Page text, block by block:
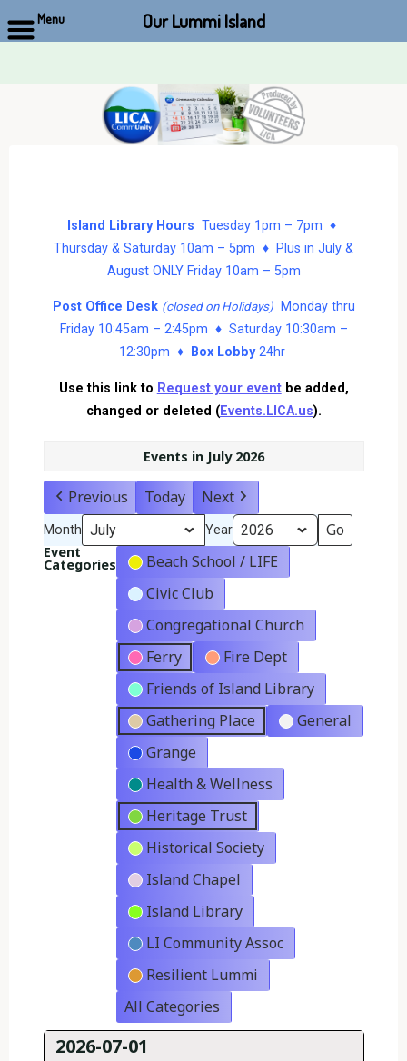
Island Library Hours Tuesday 1pm – 7pm ♦
Thursday & Saturday 10am – 5pm ♦ Plus in July &
August ONLY Friday 10am – 5pm
Post Office Desk (closed on Holidays)Monday thru
Friday 10:45am – 2:45pm ♦ Saturday 10:30am –
12:30pm ♦
Box Lobby24hr
Use this link to Request your eventbe added,
changed or deleted (Events.LICA.us).
Events in July 2026
Previous Today Next
Month Year
Event
Categories
Beach School / LIFE
Civic Club
Congregational Church
Ferry
Fire Dept
Friends of Island Library
Gathering Place
General
Grange
Health & Wellness
Heritage Trust
Historical Society
Island Chapel
Island Library
LI Community Assoc
Resilient Lummi
All Categories
2026-07-01
Menu Our Lummi Island